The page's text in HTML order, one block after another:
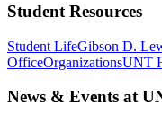
Student Resources
Student LifeGibson D.
OfficeOrganizationsUNT
News & Events at